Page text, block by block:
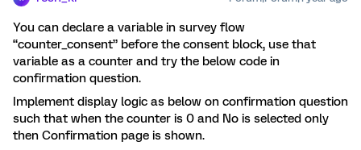
You can declare a variable in survey flow
“counter_consent” before the consent block, use that
variable as a counter and try the below code in
confirmation question.
Implement display logic as below on confirmation question
such that when the counter is 0 and No is selected only
then Confirmation page is shown.